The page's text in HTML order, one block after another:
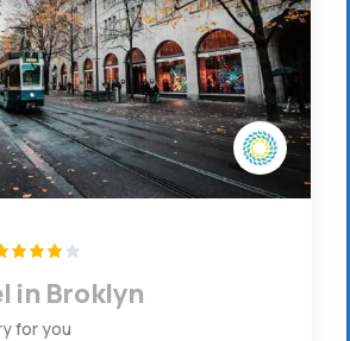
in Broklyn
for you